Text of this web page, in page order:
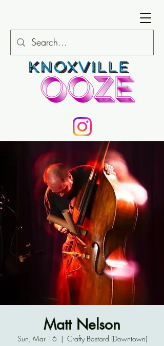
Matt Nelson
Sun, Mar 16
  |
Crafty Bastard (Downtown)